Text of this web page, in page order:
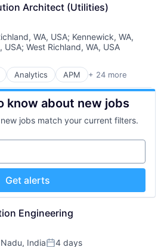
ComputingApplications
Computing
Management
Software
Services (B2B)
Architect (Utilities)
WA, USA; Kennewick, WA,
USA; West Richland, WA, USA
Analytics APM + 24 more
Management
Management
Software
know about new jobs
jobs match your current filters.
Get alerts
Engineering
India 4 days